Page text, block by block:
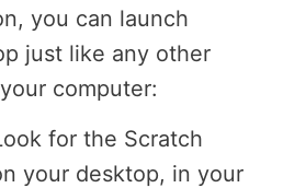
you can launch
just like any other
computer:
for the Scratch
your desktop, in your